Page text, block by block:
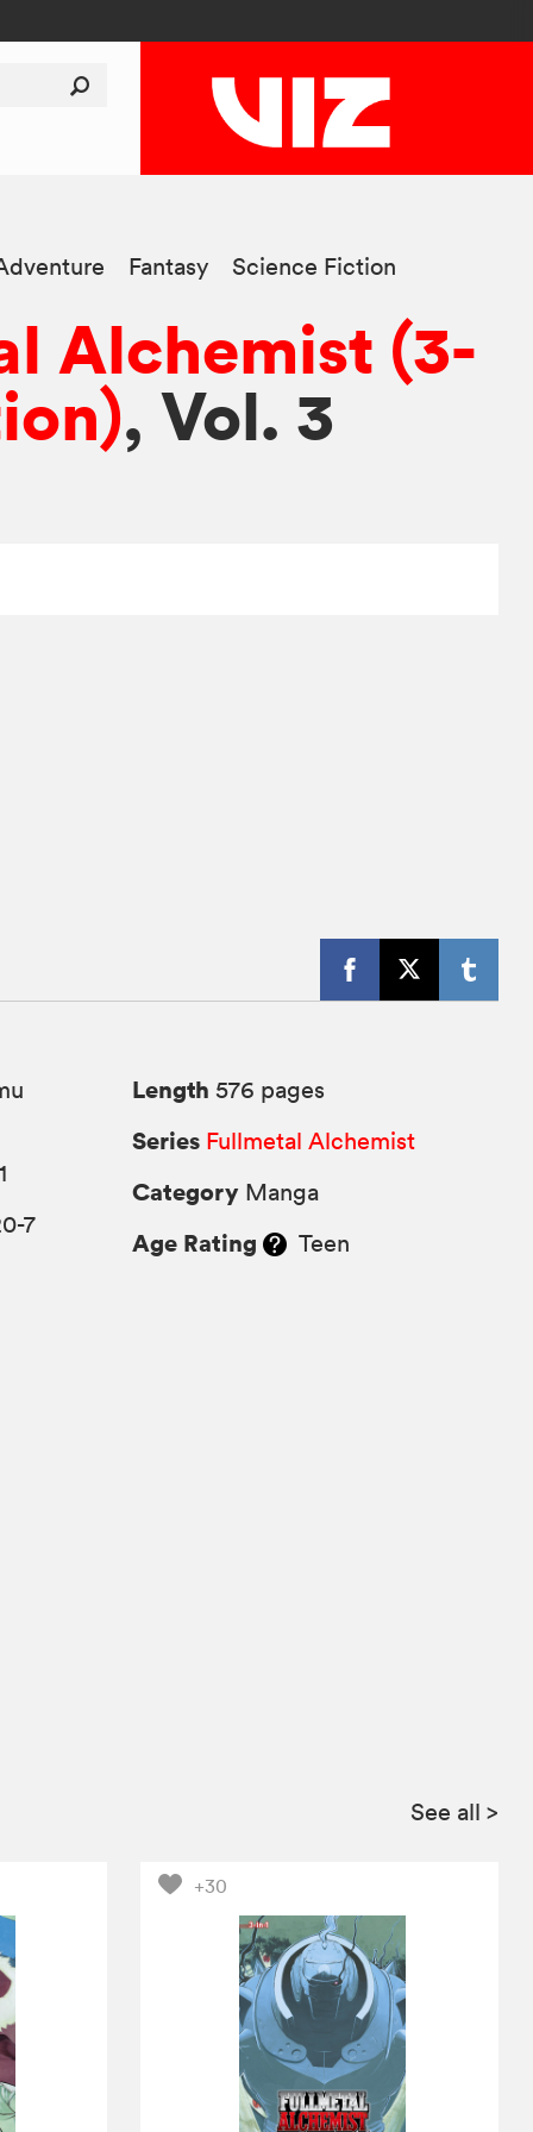
Fantasy Science Fiction
Alchemist (3-
, Vol. 3
7
Length 576 pages
Series Fullmetal Alchemist
Category Manga
Age Rating Teen
See all >
+30